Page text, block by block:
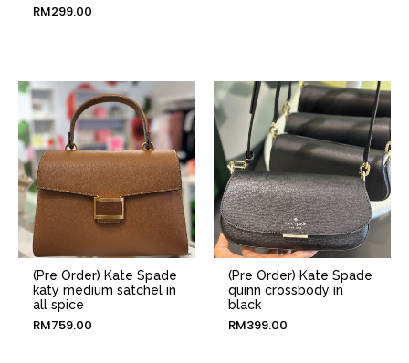
RM299.00
(Pre Order) Kate Spade
katy medium satchel in
all spice
RM759.00
(Pre Order) Kate Spade
quinn crossbody in
black
RM399.00